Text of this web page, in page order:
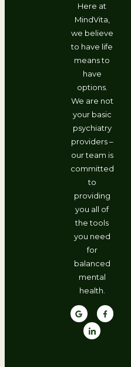
Here at
MindVita,
we believe
to have life
means to
have
options.
We are not
your basic
psychiatry
providers –
our team is
committed
to
providing
you all of
the tools
you need
for
balanced
mental
health.